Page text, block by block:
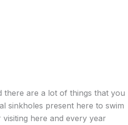
are a lot of things that you
sinkholes present here to swim
here and every year